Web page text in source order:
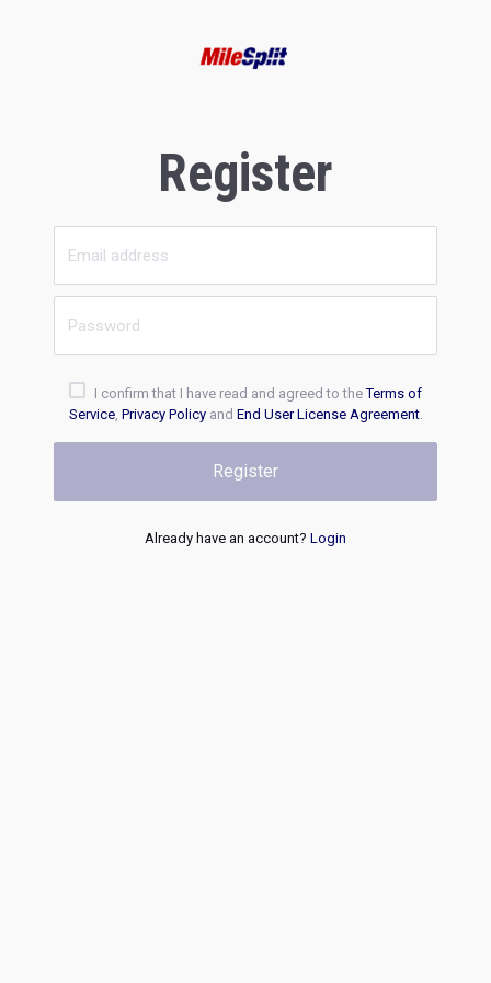
Register
I confirm that I have read and agreed to theTerms of
Service, Privacy Policyand End User License Agreement.
Register
Already have an account? Login